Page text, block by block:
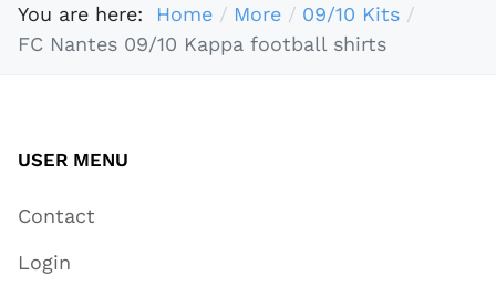
You are here: Home More
09/10 Kits
FC Nantes 09/10 Kappa football shirts
USER MENU
Contact
Login